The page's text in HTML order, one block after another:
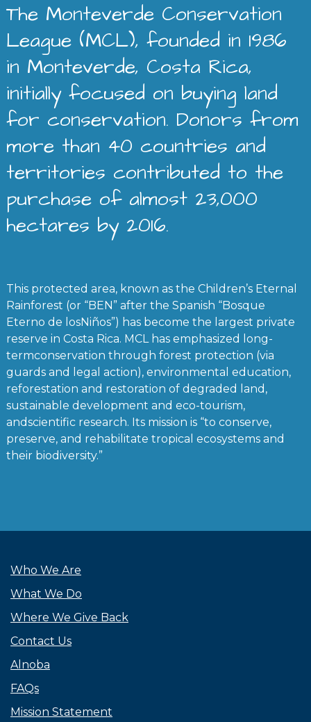
The Monteverde Conservation
League (MCL), founded in 1986
in Monteverde, Costa Rica,
initially focused on buying land
for conservation. Donors from
more than 40 countries and
territories contributed to the
purchase of almost 23,000
hectares by 2016.
This protected area, known as the Children’s Eternal
Rainforest (or “BEN” after the Spanish “Bosque
Eterno de losNiños”) has become the largest private
reserve in Costa Rica. MCL has emphasized long-
termconservation through forest protection (via
guards and legal action), environmental education,
reforestation and restoration of degraded land,
sustainable development and eco-tourism,
andscientific research. Its mission is “to conserve,
preserve, and rehabilitate tropical ecosystems and
their biodiversity.”
Who We Are
What We Do
Where We Give Back
Contact Us
Alnoba
FAQs
Mission Statement